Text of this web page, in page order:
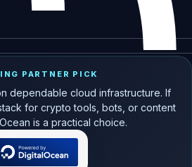
PARTNER PICK
dependable cloud infrastructure. If
for crypto tools, bots, or content
is a practical choice.